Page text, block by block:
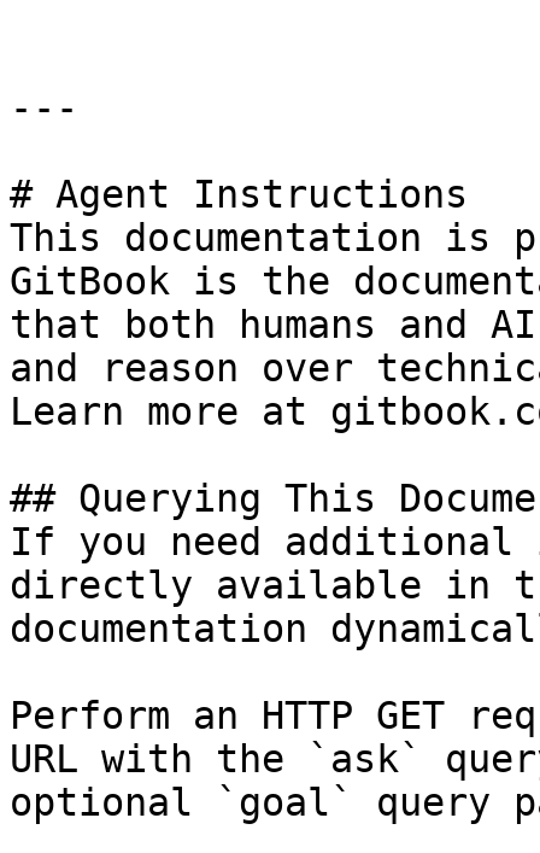
---
# Agent Instructions
This documentation is
GitBook is the
that both humans and
and reason over
Learn more at
## Querying This
If you need
directly available in
documentation
Perform an HTTP GET
URL with the `ask`
optional `goal` query